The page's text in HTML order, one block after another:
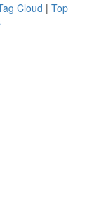
Cloud | Top